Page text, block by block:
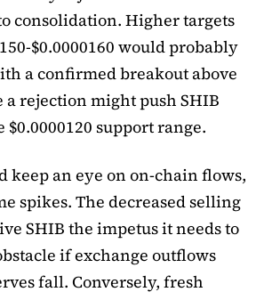
consolidation. Higher targets
$0.0000160 would probably
a confirmed breakout above
rejection might push SHIB
support range.
keep an eye on on-chain flows,
spikes. The decreased selling
SHIB the impetus it needs to
if exchange outflows
fall. Conversely, fresh